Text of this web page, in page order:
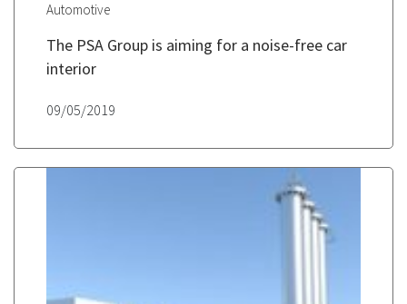
Automotive
The PSA Group is aiming for a noise-free car
interior
09/05/2019